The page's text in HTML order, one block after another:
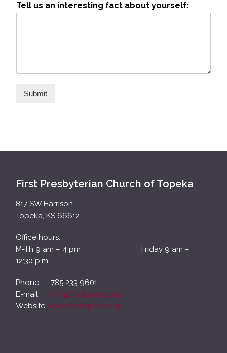
Tell us an interesting fact about yourself:
Submit
First Presbyterian Church of Topeka
817 SW Harrison
Topeka, KS 66612
Office hours:
M-Th 9 am – 4 pm Friday 9 am –
12:30 p.m.
Phone: 785 233 9601
E-mail:
info@fpctopeka.org
Website:www.fpctopeka.org